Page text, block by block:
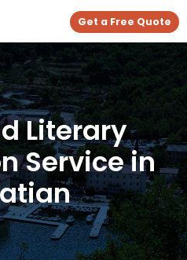
Get a Free Quote
Literary
Service in